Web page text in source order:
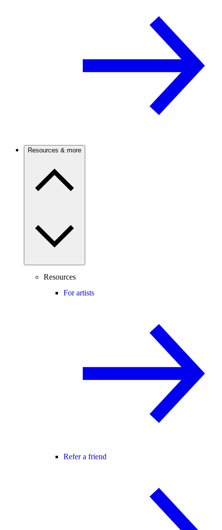
Resources & more
Resources
For artists
Refer a friend